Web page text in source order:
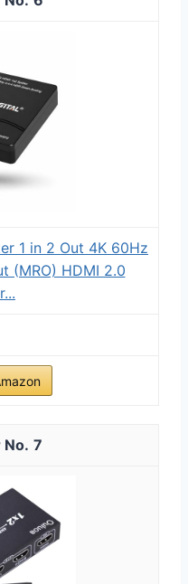
1 in 2 Out 4K 60Hz
(MRO) HDMI 2.0
7